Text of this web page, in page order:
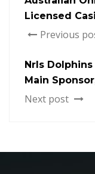
Licensed
Previous
Nrls
Main
Next post